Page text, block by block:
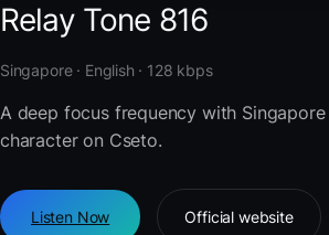
Relay Tone 816
Singapore · English · 128 kbps
A deep focus frequency with
character on Cseto.
Listen Now Official website